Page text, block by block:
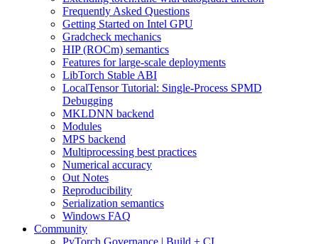
Frequently Asked Questions
Getting Started on Intel GPU
Gradcheck mechanics
HIP (ROCm) semantics
Features for large-scale deployments
LibTorch Stable ABI
LocalTensor Tutorial: Single-Process SPMD
Debugging
MKLDNN backend
Modules
MPS backend
Multiprocessing best practices
Numerical accuracy
Out Notes
Reproducibility
Serialization semantics
Windows FAQ
Community
PyTorch Governance | Build + CI